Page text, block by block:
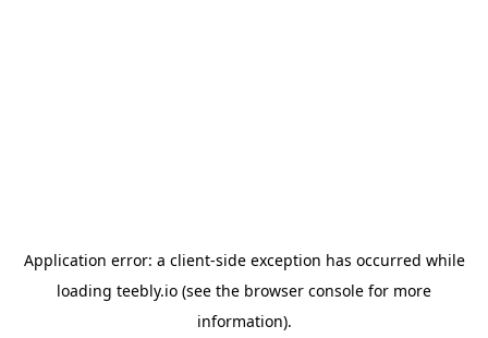
Application error: a client-side exception has occurred while
loading teebly.io (see the browser console for more
information).